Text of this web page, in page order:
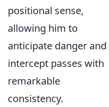
positional sense,
allowing him to
anticipate danger and
intercept passes with
remarkable
consistency.